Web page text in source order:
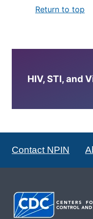
Return to top
HIV, STI, and
Contact NPIN